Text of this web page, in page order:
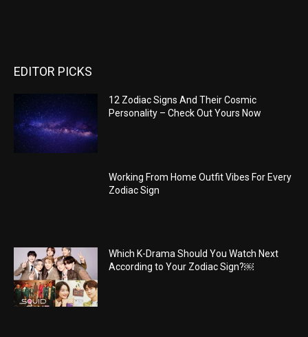
EDITOR PICKS
12 Zodiac Signs And Their Cosmic
Personality – Check Out Yours Now
Working From Home Outfit Vibes For Every
Zodiac Sign
Which K-Drama Should You Watch Next
According to Your Zodiac Sign?￼